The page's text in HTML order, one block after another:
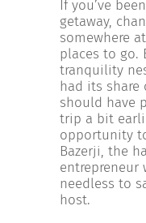
INCREASE
GET
GET FINANCED
If you’ve
getaway,
somewhere
places to go.
tranquility
had its share
should have
trip a bit
opportunity
Bazerji, the
entrepreneur
needless to
host.